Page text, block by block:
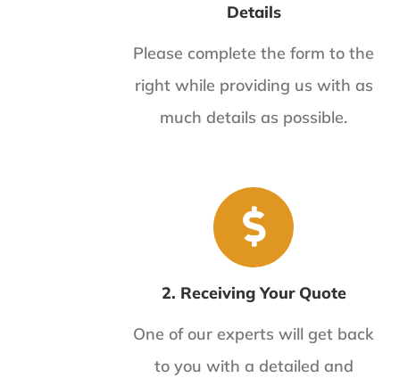
Details
Please complete the form to the
right while providing us with as
much details as possible.
2. Receiving Your Quote
One of our experts will get back
to you with a detailed and